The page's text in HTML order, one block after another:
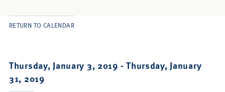
Thursday, January 3, 2019 -Thursday, January
31, 2019
RETURN TO CALENDAR